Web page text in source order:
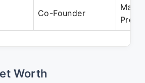
Co-Founder
Mar
Worth